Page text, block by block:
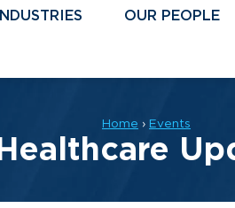
INDUSTRIES PEOPLE
Home › Events
Healthcare